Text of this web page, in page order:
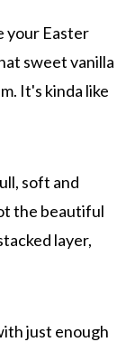
your Easter
sweet vanilla
It's kinda like
soft and
the beautiful
layer,
just enough